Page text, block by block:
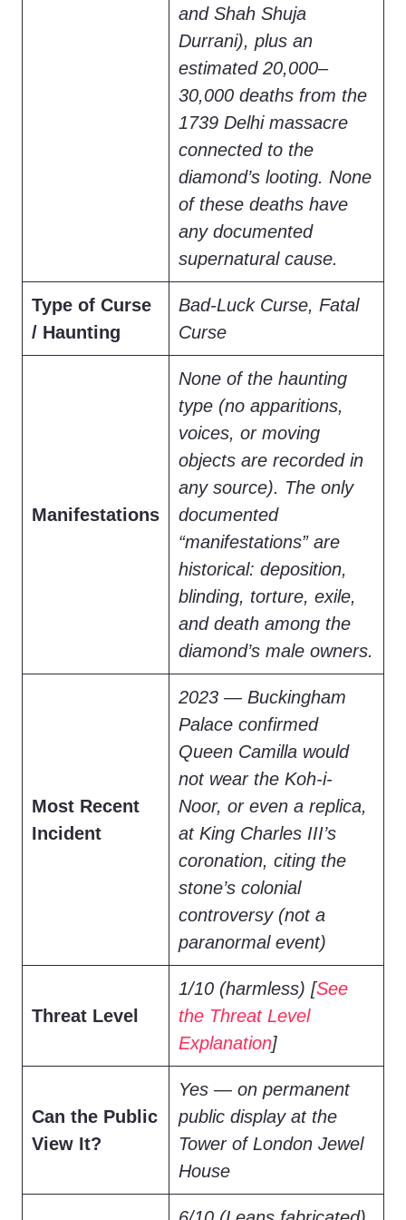
and Shah Shuja
Durrani), plus an
estimated 20,000–
30,000 deaths from the
1739 Delhi massacre
connected to the
diamond’s looting. None
of these deaths have
any documented
supernatural cause.
Type of Curse
/ Haunting
Bad-Luck Curse, Fatal
Curse
Manifestations
None of the haunting
type (no apparitions,
voices, or moving
objects are recorded in
any source). The only
documented
“manifestations” are
historical: deposition,
blinding, torture, exile,
and death among the
diamond’s male owners.
Most Recent
Incident
2023 — Buckingham
Palace confirmed
Queen Camilla would
not wear the Koh-i-
Noor, or even a replica,
at King Charles III’s
coronation, citing the
stone’s colonial
controversy (not a
paranormal event)
Threat Level
1/10 (harmless) [See
the Threat Level
Explanation]
Can the Public
View It?
Yes — on permanent
public display at the
Tower of London Jewel
House